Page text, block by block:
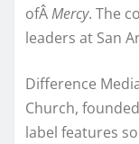
ofÂMercy. The
leaders at San
Difference
Church,
label features